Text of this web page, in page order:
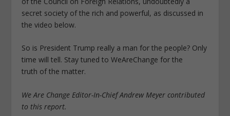
secret society of the rich and powerful, as discussed in
the video below.
So is President Trump really a man for the people? Only
time will tell. Stay tuned to WeAreChange for the
truth of the matter.
We Are Change Editor-In-Chief Andrew Meyer contributed
to this report.